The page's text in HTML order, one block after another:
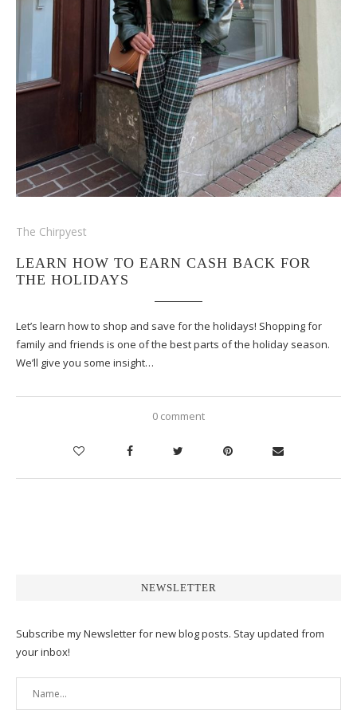
The Chirpyest
LEARN HOW TO EARN CASH BACK FOR
THE HOLIDAYS
Let’s learn how to shop and save for the holidays! Shopping for
family and friends is one of the best parts of the holiday season.
We’ll give you some insight…
0 comment
NEWSLETTER
Subscribe my Newsletter for new blog posts. Stay updated from
your inbox!